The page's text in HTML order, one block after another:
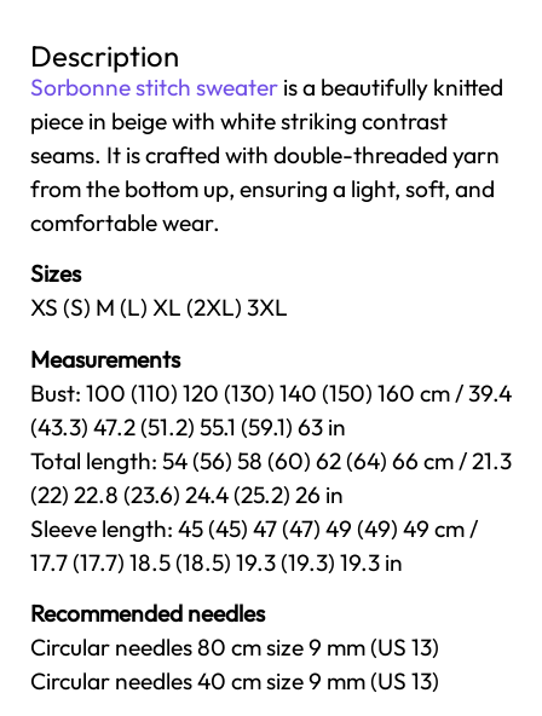
Description
Sorbonne stitch sweater is a beautifully knitted
piece in beige with white striking contrast
seams. It is crafted with double-threaded yarn
from the bottom up, ensuring a light, soft, and
comfortable wear.
Sizes
XS (S) M (L) XL (2XL) 3XL
Measurements
Bust: 100 (110) 120 (130) 140 (150) 160 cm / 39.4
(43.3) 47.2 (51.2) 55.1 (59.1) 63 in
Total length: 54 (56) 58 (60) 62 (64) 66 cm / 21.3
(22) 22.8 (23.6) 24.4 (25.2) 26 in
Sleeve length: 45 (45) 47 (47) 49 (49) 49 cm /
17.7 (17.7) 18.5 (18.5) 19.3 (19.3) 19.3 in
Recommended needles
Circular needles 80 cm size 9 mm (US 13)
Circular needles 40 cm size 9 mm (US 13)